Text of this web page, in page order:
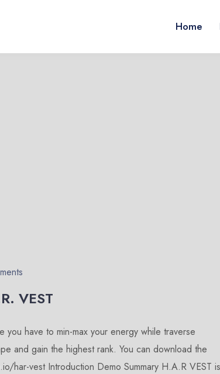
Home
VEST
have to min-max your energy while traverse
and gain the highest rank. You can download the
har-vest Introduction Demo Summary H.A.R VEST is